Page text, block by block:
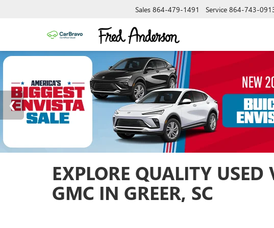
Sales 864-479-1491 Service 864-743-
EXPLORE QUALITY
GMC IN GREER, SC